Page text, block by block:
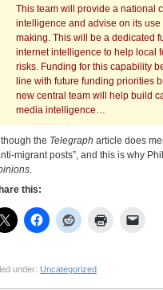
This team will provide a national
intelligence and advise on its
making. This will be a dedicated
internet intelligence to help local
risks. Funding for this capability
line with future funding priorities
new central team will help build
media intelligence…
the Telegraph article does
migrant posts”, and this is why
.
this:
under: Uncategorized